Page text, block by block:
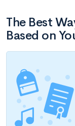
The Best
Based on